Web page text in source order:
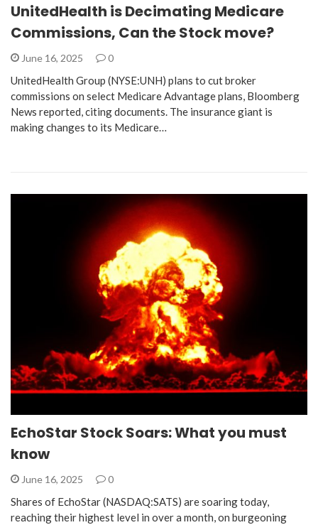
UnitedHealth is Decimating Medicare
Commissions, Can the Stock move?
June 16, 2025 0
UnitedHealth Group (NYSE:UNH) plans to cut broker
commissions on select Medicare Advantage plans, Bloomberg
News reported, citing documents. The insurance giant is
making changes to its Medicare…
EchoStar Stock Soars: What you must
know
June 16, 2025 0
Shares of EchoStar (NASDAQ:SATS) are soaring today,
reaching their highest level in over a month, on burgeoning